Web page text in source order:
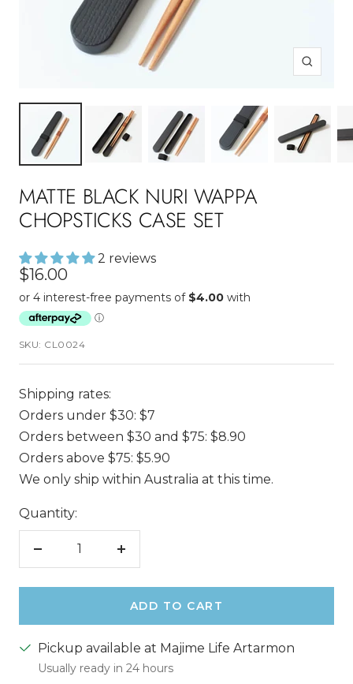
Zoom
MATTE BLACK NURI WAPPA
CHOPSTICKS CASE SET
2 reviews
Sale
price
$16.00
SKU: CL0024
Shipping rates:
Orders under $30: $7
Orders between $30 and $75: $8.90
Orders above $75: $5.90
We only ship within Australia at this time.
Quantity:
ADD TO CART
Pickup available at Majime Life Artarmon
Usually ready in 24 hours